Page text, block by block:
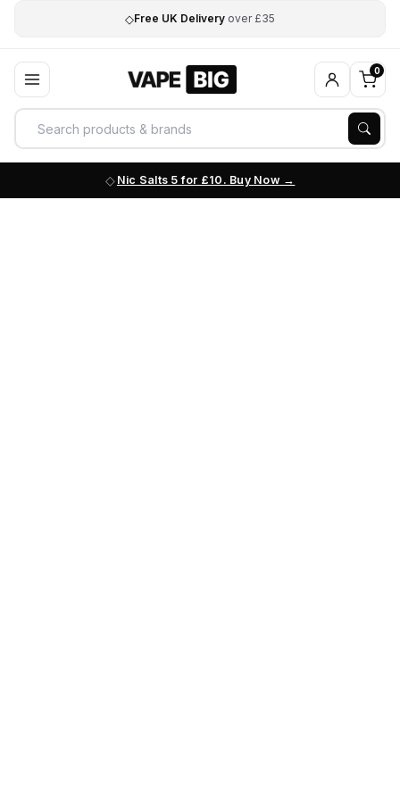
◇Free UK Delivery over £35
0
Nic Salts 5 for £10. Buy Now